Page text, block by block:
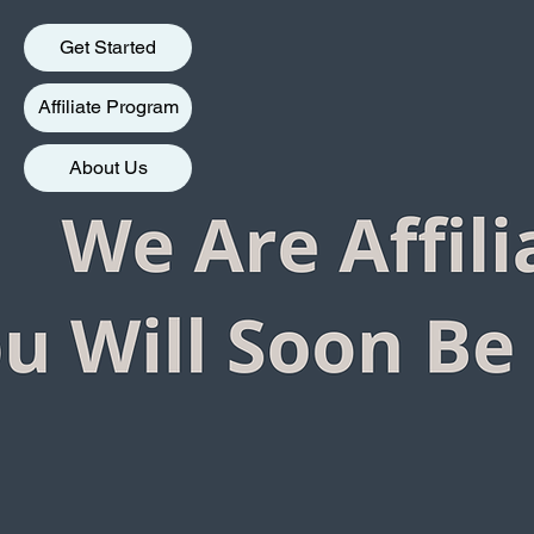
Get Started
Affiliate Program
About Us